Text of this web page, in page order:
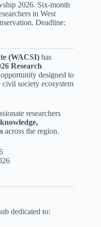
2026. Six-month
in West
Deadline:
(WACSI) has
Research
designed to
civil society ecosystem
researchers
across the region.
dedicated to: